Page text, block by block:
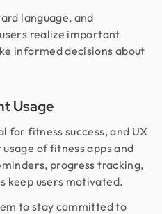
language, and
realize important
informed decisions about
Usage
for fitness success, and UX
of fitness apps and
progress tracking,
keep users motivated.
to stay committed to